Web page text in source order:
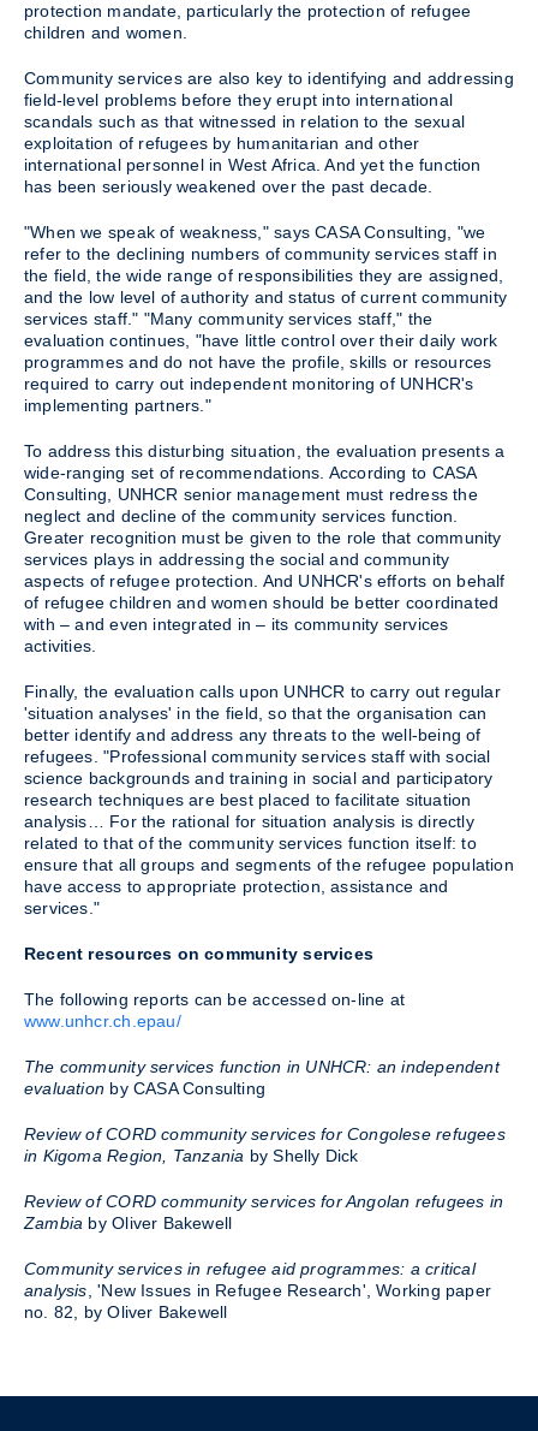
protection mandate, particularly the protection of refugee
children and women.
Community services are also key to identifying and addressing
field-level problems before they erupt into international
scandals such as that witnessed in relation to the sexual
exploitation of refugees by humanitarian and other
international personnel in West Africa. And yet the function
has been seriously weakened over the past decade.
"When we speak of weakness," says CASA Consulting, "we
refer to the declining numbers of community services staff in
the field, the wide range of responsibilities they are assigned,
and the low level of authority and status of current community
services staff." "Many community services staff," the
evaluation continues, "have little control over their daily work
programmes and do not have the profile, skills or resources
required to carry out independent monitoring of UNHCR's
implementing partners."
To address this disturbing situation, the evaluation presents a
wide-ranging set of recommendations. According to CASA
Consulting, UNHCR senior management must redress the
neglect and decline of the community services function.
Greater recognition must be given to the role that community
services plays in addressing the social and community
aspects of refugee protection. And UNHCR's efforts on behalf
of refugee children and women should be better coordinated
with – and even integrated in – its community services
activities.
Finally, the evaluation calls upon UNHCR to carry out regular
'situation analyses' in the field, so that the organisation can
better identify and address any threats to the well-being of
refugees. "Professional community services staff with social
science backgrounds and training in social and participatory
research techniques are best placed to facilitate situation
analysis… For the rational for situation analysis is directly
related to that of the community services function itself: to
ensure that all groups and segments of the refugee population
have access to appropriate protection, assistance and
services."
Recent resources on community services
The following reports can be accessed on-line at
www.unhcr.ch.epau/
The community services function in UNHCR: an independent
evaluation by CASA Consulting
Review of CORD community services for Congolese refugees
in Kigoma Region, Tanzania by Shelly Dick
Review of CORD community services for Angolan refugees in
Zambia by Oliver Bakewell
Community services in refugee aid programmes: a critical
analysis , 'New Issues in Refugee Research', Working paper
no. 82, by Oliver Bakewell